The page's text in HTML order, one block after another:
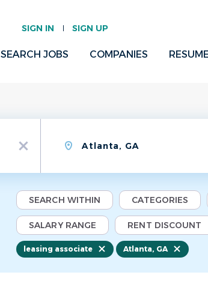
SIGN IN SIGN UP
SEARCH JOBS COMPANIES
x
SEARCH WITHIN CATEGORIES
SALARY RANGE RENT DISCOUNT
leasing associate Atlanta, GA